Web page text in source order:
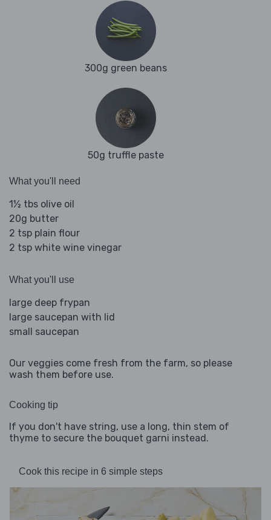
300g green beans
50g truffle paste
What you'll need
1½ tbs olive oil
20g butter
2 tsp plain flour
2 tsp white wine vinegar
What you'll use
large deep frypan
large saucepan with lid
small saucepan
Our veggies come fresh from the farm, so please
wash them before use.
Cooking tip
If you don't have string, use a long, thin stem of
thyme to secure the bouquet garni instead.
Cook this recipe in 6 simple steps